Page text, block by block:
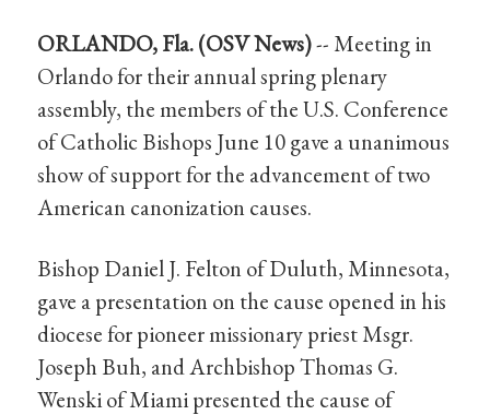
ORLANDO, Fla. (OSV News)-- Meeting in
Orlando for their annual spring plenary
assembly, the members of the U.S. Conference
of Catholic Bishops June 10 gave a unanimous
show of support for the advancement of two
American canonization causes.
Bishop Daniel J. Felton of Duluth, Minnesota,
gave a presentation on the cause opened in his
diocese for pioneer missionary priest Msgr.
Joseph Buh, and Archbishop Thomas G.
Wenski of Miami presented the cause of